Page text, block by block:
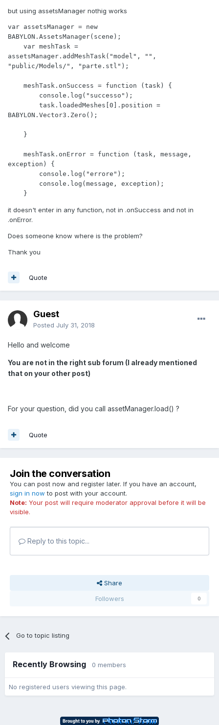
but using assetsManager nothig works
var assetsManager = new
BABYLON.AssetsManager(scene);
assetsManager.addMeshTask("model", "",
"public/Models/", "parte.stl");
BABYLON.Vector3.Zero();
exception) {
    }
it doesn't enter in any function, not in .onSuccess and not in
.onError.
Does someone know where is the problem?
Thank you
Quote
Guest
Posted July 31, 2018
Hello and welcome
You are not in the right sub forum (I already mentioned
that on your other post)
For your question, did you call assetManager.load() ?
Quote
Join the conversation
You can post now and register later. If you have an account,
sign in now to post with your account.
Note: Your post will require moderator approval before it will be
visible.
Reply to this topic...
Share
Followers
0
Go to topic listing
Recently Browsing 0 members
No registered users viewing this page.